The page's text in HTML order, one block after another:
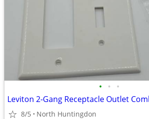
• • •
8/5 North Huntingdon